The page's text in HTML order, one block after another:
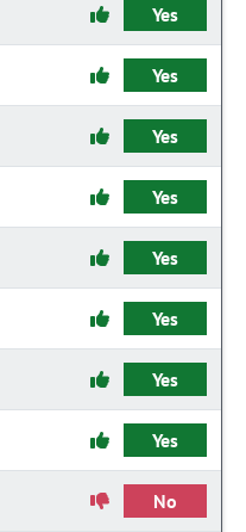
Yes
Yes
Yes
Yes
Yes
Yes
Yes
Yes
No